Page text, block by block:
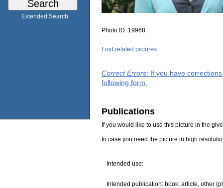
Extended Search
Photo ID: 19968
Find related pictures
Correct Errors: If you have
following form.
Publications
If you would like to use this picture in the
In case you need the picture in high
Intended use:
Intended publication: book, article, other